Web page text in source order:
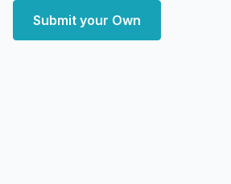
Submit your Own